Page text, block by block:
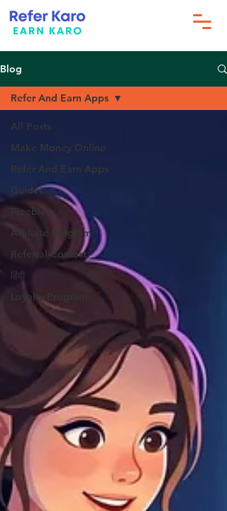
Blog
All Posts
Make Money Online
Refer And Earn Apps
Guides
Freebies
Affiliate Program
Referral Contest
हिंदी
Loyalty Program
Refer And Earn Apps